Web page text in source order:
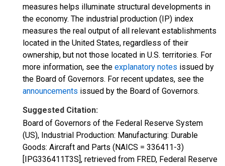
measures helps illuminate structural developments in
the economy. The industrial production (IP) index
measures the real output of all relevant establishments
located in the United States, regardless of their
ownership, but not those located in U.S. territories. For
more information, see the explanatory notes issued by
the Board of Governors. For recent updates, see the
announcements issued by the Board of Governors.
Suggested Citation:
Board of Governors of the Federal Reserve System
(US), Industrial Production: Manufacturing: Durable
Goods: Aircraft and Parts (NAICS = 336411-3)
[IPG336411T3S], retrieved from FRED, Federal Reserve